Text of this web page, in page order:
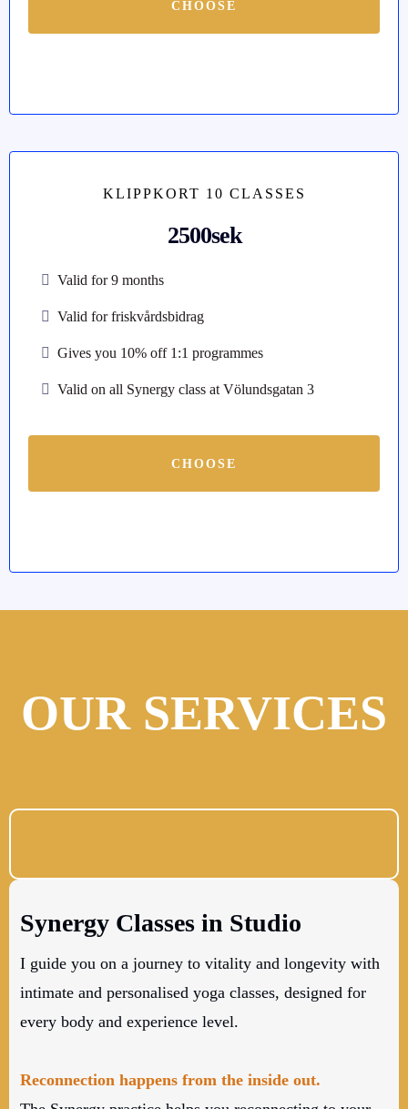
CHOOSE
KLIPPKORT 10 CLASSES
2500sek
Valid for 9 months
Valid for friskvårdsbidrag
Gives you 10% off 1:1 programmes
Valid on all Synergy class at Völundsgatan 3
CHOOSE
OUR SERVICES
Synergy Classes in Studio
I guide you on a journey to vitality and longevity with
intimate and personalised yoga classes, designed for
every body and experience level.
Reconnection happens from the inside out.